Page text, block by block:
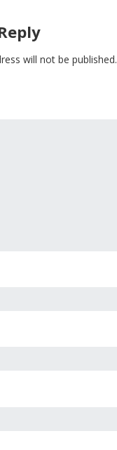
will not be published.